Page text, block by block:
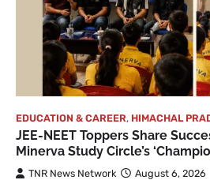
EDUCATION & CAREER, HIMACHAL
JEE-NEET Toppers Share
Minerva Study Circle’s
TNR News Network August 6, 2026